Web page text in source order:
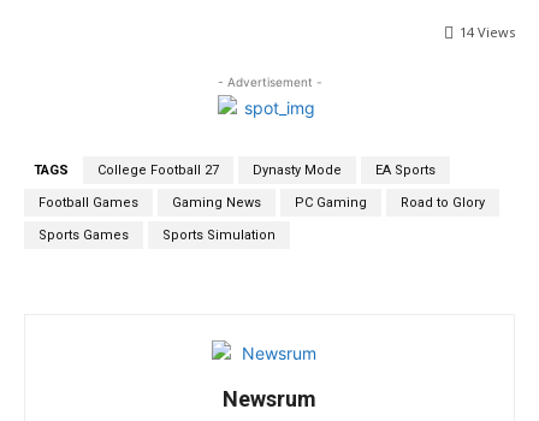
14 Views
- Advertisement -
TAGS College Football 27 Dynasty Mode EA Sports
Football Games Gaming News PC Gaming Road to Glory
Sports Games Sports Simulation
Newsrum